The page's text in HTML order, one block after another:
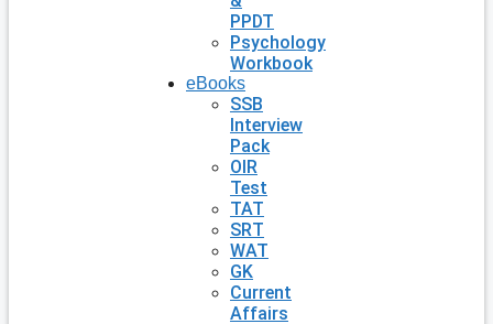
PPDT
Psychology
Workbook
eBooks
SSB
Interview
Pack
OIR
Test
TAT
SRT
WAT
GK
Current
Affairs